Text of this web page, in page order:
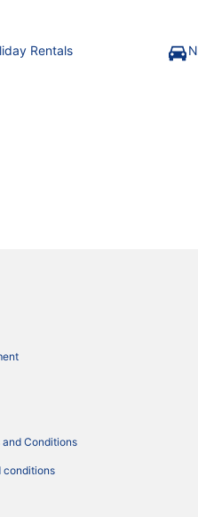
Rentals
and Conditions
conditions